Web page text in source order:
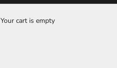
Your cart is empty